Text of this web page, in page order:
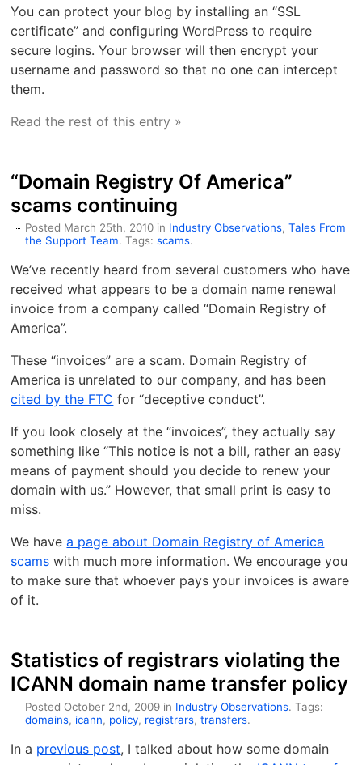
You can protect your blog by installing an “SSL
certificate” and configuring WordPress to require
secure logins. Your browser will then encrypt your
username and password so that no one can intercept
them.
Read the rest of this entry »
“Domain Registry Of America”
scams continuing
Posted March 25th, 2010 in Industry Observations,Tales From
the Support Team. Tags:scams.
We’ve recently heard from several customers who have
received what appears to be a domain name renewal
invoice from a company called “Domain Registry of
America”.
These “invoices” are a scam. Domain Registry of
America is unrelated to our company, and has been
cited by the FTC for “deceptive conduct”.
If you look closely at the “invoices”, they actually say
something like “This notice is not a bill, rather an easy
means of payment should you decide to renew your
domain with us.” However, that small print is easy to
miss.
We havea page about Domain Registry of America
scams with much more information. We encourage you
to make sure that whoever pays your invoices is aware
of it.
Statistics of registrars violating the
ICANN domain name transfer policy
Posted October 2nd, 2009 in Industry Observations. Tags:
domains, icann, policy, registrars,transfers.
In a previous post, I talked about how some domain